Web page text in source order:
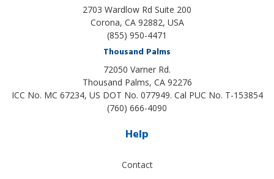
2703 Wardlow Rd Suite 200
Corona, CA 92882, USA
(855) 950-4471
Thousand Palms
72050 Varner Rd.
Thousand Palms, CA 92276
ICC No. MC 67234, US DOT No. 077949. Cal PUC No. T-153854
(760) 666-4090
Help
Contact